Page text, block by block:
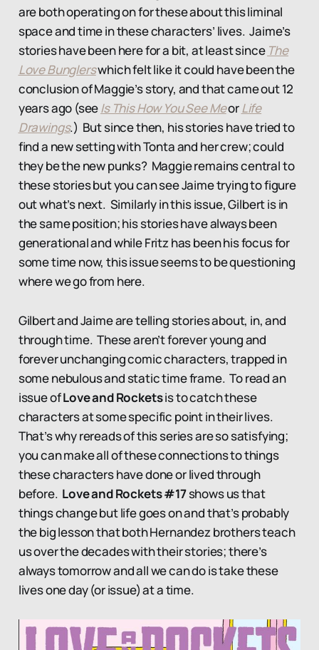
are both operating on for these about this liminal
space and time in these characters’ lives. Jaime’s
stories have been here for a bit, at least since The
Love Bunglerswhich felt like it could have been the
conclusion of Maggie’s story, and that came out 12
years ago (seeIs This How You See MeorLife
Drawings.) But since then, his stories have tried to
find a new setting with Tonta and her crew; could
they be the new punks? Maggie remains central to
these stories but you can see Jaime trying to figure
out what’s next. Similarly in this issue, Gilbert is in
the same position; his stories have always been
generational and while Fritz has been his focus for
some time now, this issue seems to be questioning
where we go from here.
Gilbert and Jaime are telling stories about, in, and
through time. These aren’t forever young and
forever unchanging comic characters, trapped in
some nebulous and static time frame. To read an
issue ofLove and Rocketsis to catch these
characters at some specific point in their lives.
That’s why rereads of this series are so satisfying;
you can make all of these connections to things
these characters have done or lived through
before. Love and Rockets #17shows us that
things change but life goes on and that’s probably
the big lesson that both Hernandez brothers teach
us over the decades with their stories; there’s
always tomorrow and all we can do is take these
lives one day (or issue) at a time.